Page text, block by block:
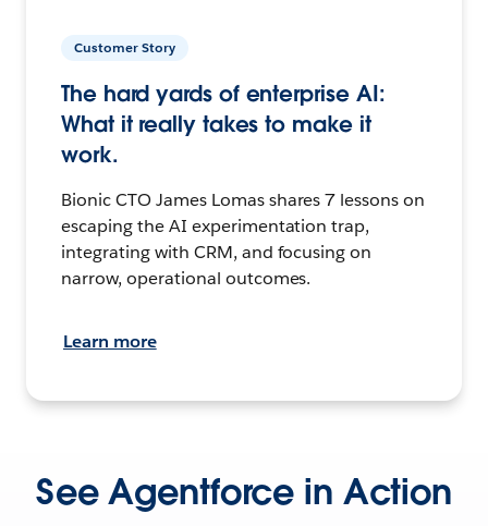
Customer Story
The hard yards of enterprise AI:
What it really takes to make it
work.
Bionic CTO James Lomas shares 7 lessons on
escaping the AI experimentation trap,
integrating with CRM, and focusing on
narrow, operational outcomes.
Learn more
See Agentforce in Action